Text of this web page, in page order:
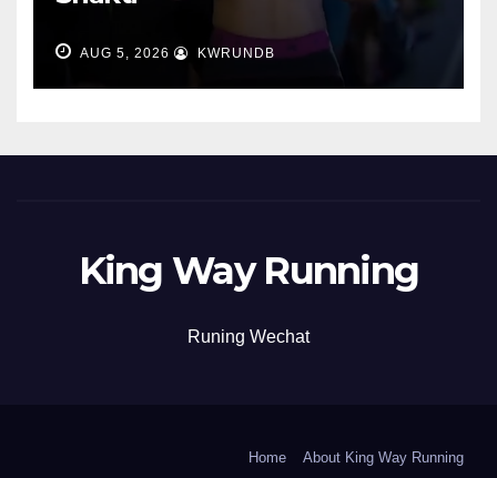
AUG 5, 2026 KWRUNDB
King Way Running
Runing Wechat
Home About King Way Running